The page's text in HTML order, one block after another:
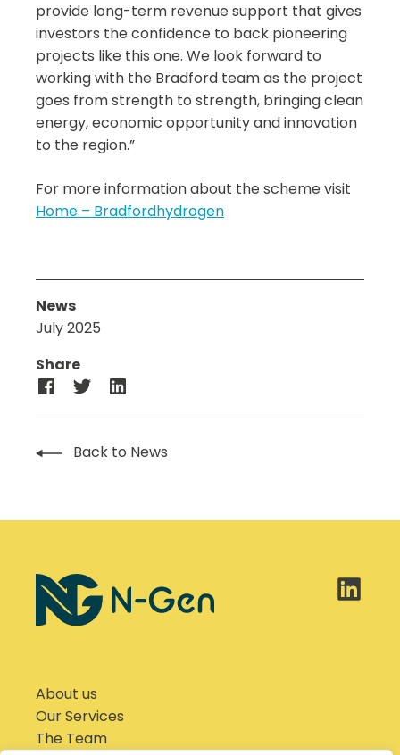
provide long-term revenue support that gives
investors the confidence to back pioneering
projects like this one. We look forward to
working with the Bradford team as the project
goes from strength to strength, bringing clean
energy, economic opportunity and innovation
to the region.”
For more information about the scheme visit
Home – Bradfordhydrogen
News
July 2025
Share
Back to News
About us
Our Services
The Team